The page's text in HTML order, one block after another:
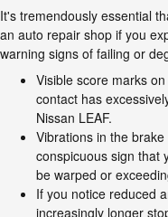
It's tremendously essential
an auto repair shop if you
warning signs of failing or
Visible score marks
contact has
Nissan LEAF.
Vibrations in the
conspicuous sign that
be warped or
If you notice reduced
increasingly longer